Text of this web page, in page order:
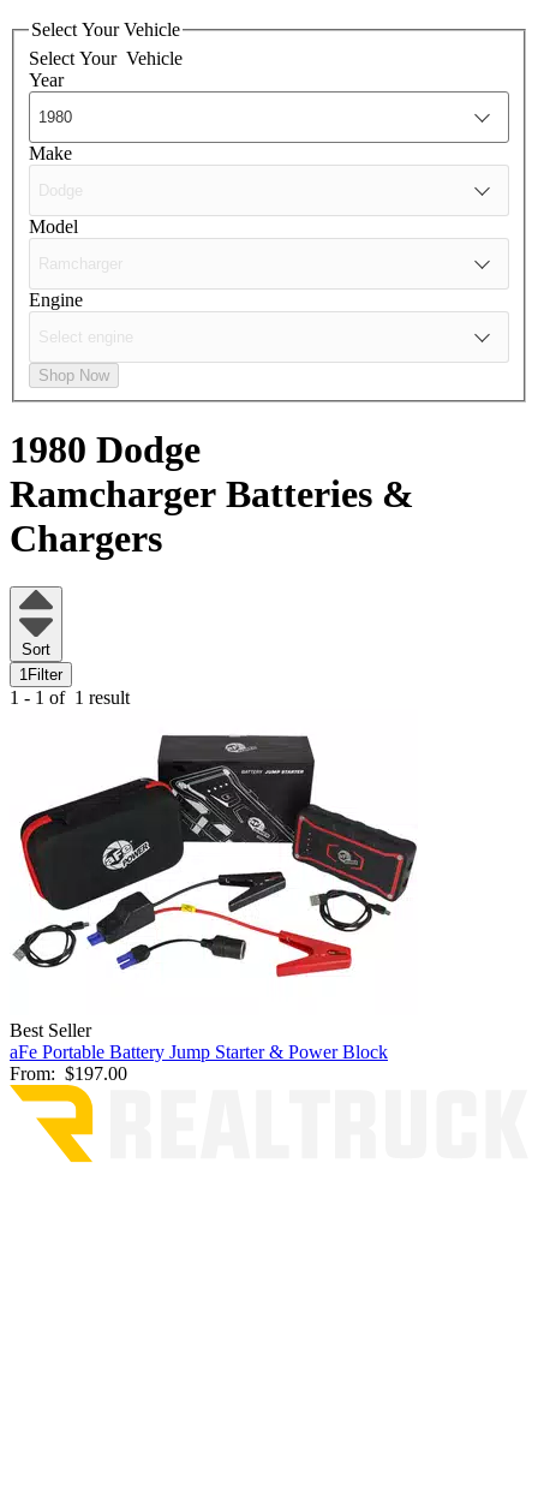
Select Your Vehicle
Select Your Vehicle
Year
Make
Model
Engine
Shop Now
1980 Dodge
Ramcharger Batteries &
Chargers
Sort
1 Filter
1 - 1 of 1 result
Best Seller
aFe Portable Battery Jump Starter & Power Block
From: $197.00